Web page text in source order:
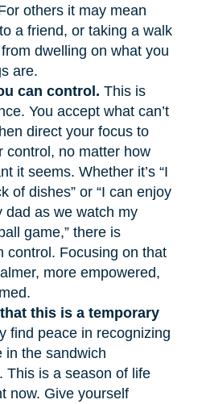
others it may mean
a friend, or taking a walk
dwelling on what you
are.
can control. This is
You accept what can’t
direct your focus to
control, no matter how
it seems. Whether it’s “I
of dishes” or “I can enjoy
dad as we watch my
game,” there is
control. Focusing on that
more empowered,
this is a temporary
find peace in recognizing
in the sandwich
This is a season of life
now. Give yourself